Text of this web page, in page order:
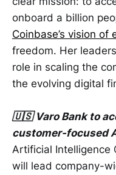
onboard a billion
Coinbase’s vision of
freedom. Her
role in scaling the
the evolving digital
🇺🇸 Varo Bank to
customer-focused
Artificial Intelligence
will lead company-